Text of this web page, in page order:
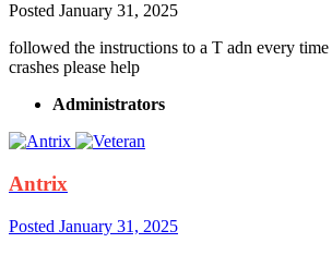
Posted January 31, 2025
followed the instructions to a T adn every
crashes please help
Administrators
Antrix
Posted January 31, 2025